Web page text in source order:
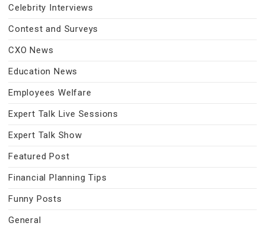
Celebrity Interviews
Contest and Surveys
CXO News
Education News
Employees Welfare
Expert Talk Live Sessions
Expert Talk Show
Featured Post
Financial Planning Tips
Funny Posts
General